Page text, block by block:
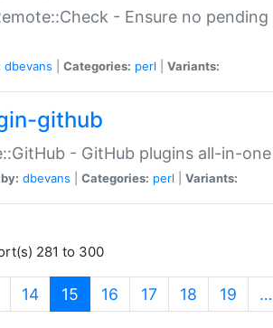
- Ensure no
dbevans Categories: perl Variants:
github
- GitHub plugins all-in-one
dbevans Categories: perl Variants:
281 to 300
14 15 (current)
16 17 18 19 …